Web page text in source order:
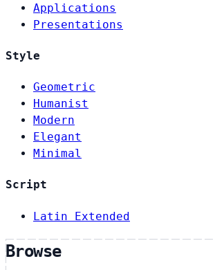
Applications
Presentations
Style
Geometric
Humanist
Modern
Elegant
Minimal
Script
Latin Extended
Browse